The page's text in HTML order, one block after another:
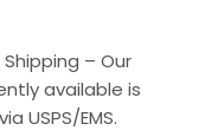
– Our
available is
USPS/EMS.